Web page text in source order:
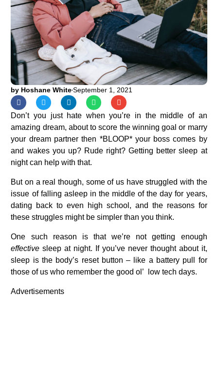
by Hoshane WhiteSeptember 1, 2021
Don’t you just hate when you’re in the middle of an
amazing dream, about to score the winning goal or marry
your dream partner then *BLOOP* your boss comes by
and wakes you up? Rude right? Getting better sleep at
night can help with that.
But on a real though, some of us have struggled with the
issue of falling asleep in the middle of the day for years,
dating back to even high school, and the reasons for
these struggles might be simpler than you think.
One such reason is that we’re not getting enough
effective sleep at night. If you’ve never thought about it,
sleep is the body’s reset button – like a battery pull for
those of us who remember the good ol’ low tech days.
Advertisements